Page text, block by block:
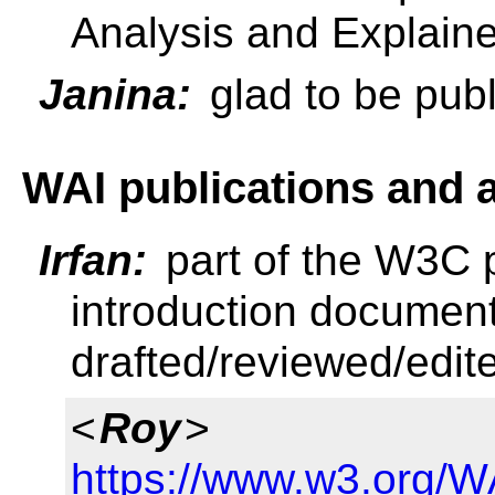
Analysis and
Janina: glad to be
WAI publications and
Irfan: part of the W3C
introduction
drafted/reviewed/
<Roy>
https://www.w3.org/